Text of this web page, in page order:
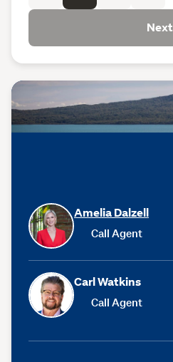
Amelia Dalzell
Call Agent
Carl Watkins
Call Agent
Next